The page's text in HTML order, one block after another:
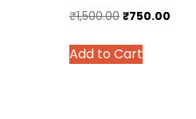
₹1,500.00 Original
was:
₹750.00
Add to Cart
This
product